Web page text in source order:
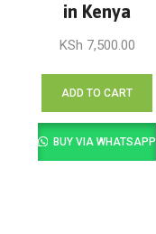
in Kenya
KSh 7,500.00
ADD TO CART
BUY VIA WHATSAPP